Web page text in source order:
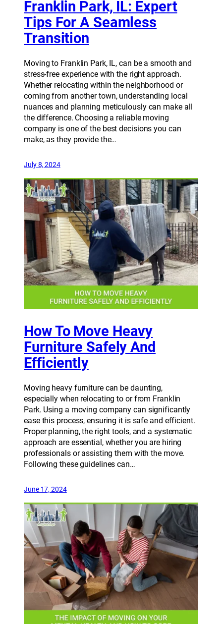
Franklin Park, IL: Expert
Tips For A Seamless
Transition
Moving to Franklin Park, IL, can be a smooth and
stress-free experience with the right approach.
Whether relocating within the neighborhood or
coming from another town, understanding local
nuances and planning meticulously can make all
the difference. Choosing a reliable moving
company is one of the best decisions you can
make, as they provide the…
July 8, 2024
How To Move Heavy
Furniture Safely And
Efficiently
Moving heavy furniture can be daunting,
especially when relocating to or from Franklin
Park. Using a moving company can significantly
ease this process, ensuring it is safe and efficient.
Proper planning, the right tools, and a systematic
approach are essential, whether you are hiring
professionals or assisting them with the move.
Following these guidelines can…
June 17, 2024